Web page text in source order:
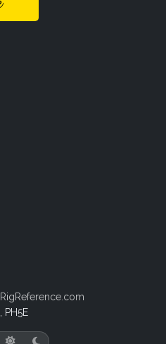
RigReference.com
PH5E